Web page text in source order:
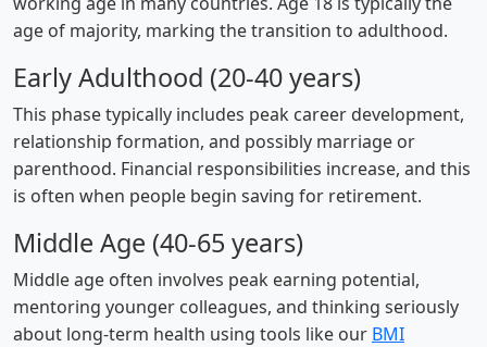
age of majority, marking the transition to adulthood.
Early Adulthood (20-40 years)
This phase typically includes peak career development,
relationship formation, and possibly marriage or
parenthood. Financial responsibilities increase, and this
is often when people begin saving for retirement.
Middle Age (40-65 years)
Middle age often involves peak earning potential,
mentoring younger colleagues, and thinking seriously
about long-term health using tools like our BMI